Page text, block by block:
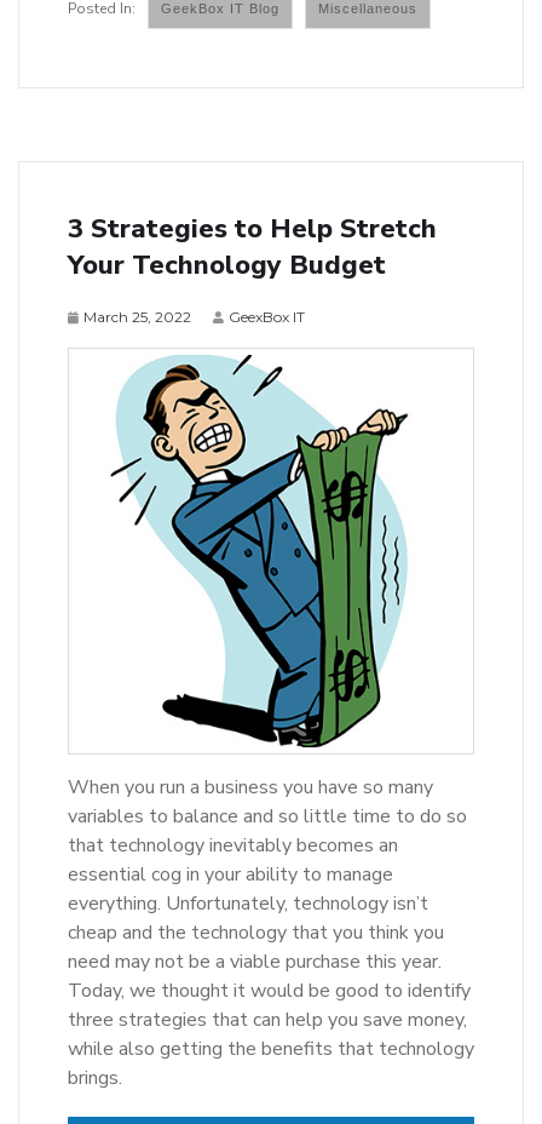
GeekBox IT Blog Miscellaneous
3 Strategies to Help Stretch
Your Technology Budget
March 25, 2022 GeexBox IT
When you run a business you have so many
variables to balance and so little time to do so
that technology inevitably becomes an
essential cog in your ability to manage
everything. Unfortunately, technology isn’t
cheap and the technology that you think you
need may not be a viable purchase this year.
Today, we thought it would be good to identify
three strategies that can help you save money,
while also getting the benefits that technology
brings.